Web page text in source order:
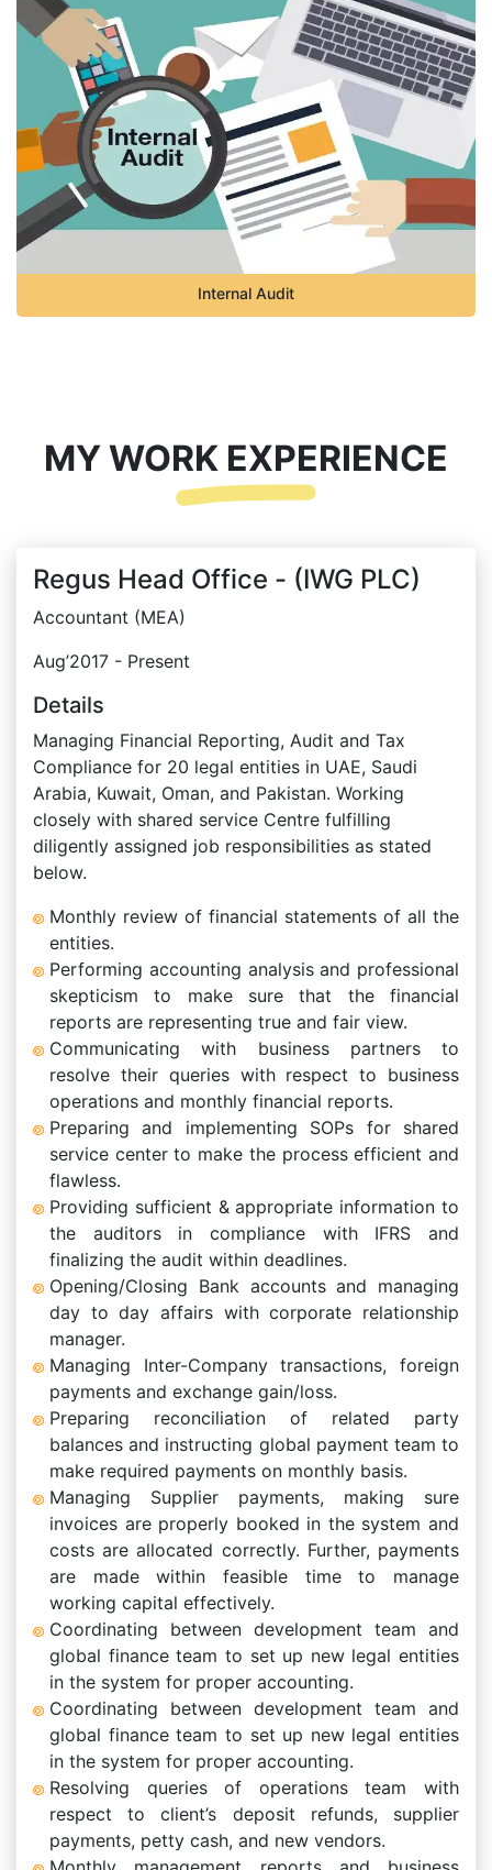
Internal Audit
MY WORK EXPERIENCE
Regus Head Office - (IWG PLC)
Accountant (MEA)
Aug’2017 - Present
Details
Managing Financial Reporting, Audit and Tax
Compliance for 20 legal entities in UAE, Saudi
Arabia, Kuwait, Oman, and Pakistan. Working
closely with shared service Centre fulfilling
diligently assigned job responsibilities as stated
below.
Monthly review of financial statements of all the
entities.
Performing accounting analysis and professional
skepticism to make sure that the financial
reports are representing true and fair view.
Communicating with business partners to
resolve their queries with respect to business
operations and monthly financial reports.
Preparing and implementing SOPs for shared
service center to make the process efficient and
flawless.
Providing sufficient & appropriate information to
the auditors in compliance with IFRS and
finalizing the audit within deadlines.
Opening/Closing Bank accounts and managing
day to day affairs with corporate relationship
manager.
Managing Inter-Company transactions, foreign
payments and exchange gain/loss.
Preparing reconciliation of related party
balances and instructing global payment team to
make required payments on monthly basis.
Managing Supplier payments, making sure
invoices are properly booked in the system and
costs are allocated correctly. Further, payments
are made within feasible time to manage
working capital effectively.
Coordinating between development team and
global finance team to set up new legal entities
in the system for proper accounting.
Coordinating between development team and
global finance team to set up new legal entities
in the system for proper accounting.
Resolving queries of operations team with
respect to client’s deposit refunds, supplier
payments, petty cash, and new vendors.